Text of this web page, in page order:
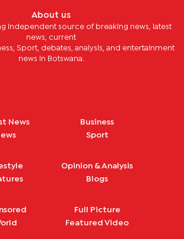
About us
independent source of breaking news, latest
news, current
Sport, debates, analysis, and entertainment
news in Botswana.
News
Business
Sport
Opinion & Analysis
Blogs
Full Picture
Featured Video